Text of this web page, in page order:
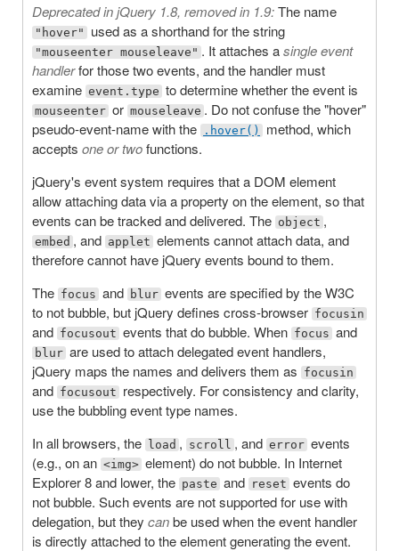
Deprecated in jQuery 1.8, removed in 1.9:The name
"hover" used as a shorthand for the string
"mouseenter mouseleave" . It attaches asingle event
handlerfor those two events, and the handler must
examine event.type to determine whether the event is
mouseenter or mouseleave . Do not confuse the "hover"
pseudo-event-name with the
.hover()
method, which
accepts one or twofunctions.
jQuery's event system requires that a DOM element
allow attaching data via a property on the element, so that
events can be tracked and delivered. The object ,
embed , and applet elements cannot attach data, and
therefore cannot have jQuery events bound to them.
The focus and blur events are specified by the W3C
to not bubble, but jQuery defines cross-browser focusin
and focusout events that do bubble. When focus and
blur are used to attach delegated event handlers,
jQuery maps the names and delivers them as focusin
and focusout respectively. For consistency and clarity,
use the bubbling event type names.
In all browsers, the
load , scroll , and error events
(e.g., on an <img> element) do not bubble. In Internet
Explorer 8 and lower, the paste and reset events do
not bubble. Such events are not supported for use with
delegation, but they canbe used when the event handler
is directly attached to the element generating the event.